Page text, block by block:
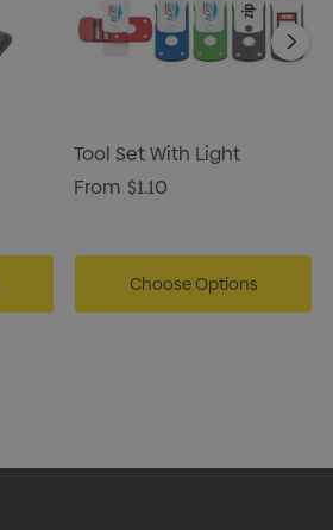
Tool Set With Light
From $1.10
Choose Options